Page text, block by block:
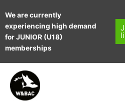
to
content
We are currently
experiencing high demand
for JUNIOR (U18)
memberships